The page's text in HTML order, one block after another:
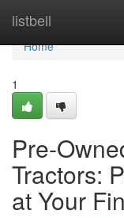
listbell
Home
Home
1
Pre-
Tractors:
at Your